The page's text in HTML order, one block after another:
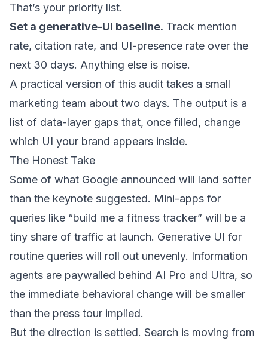
That’s your priority list.
Set a generative-UI baseline. Track mention
rate, citation rate, and UI-presence rate over the
next 30 days. Anything else is noise.
A practical version of this audit takes a small
marketing team about two days. The output is a
list of data-layer gaps that, once filled, change
which UI your brand appears inside.
The Honest Take
Some of what Google announced will land softer
than the keynote suggested. Mini-apps for
queries like “build me a fitness tracker” will be a
tiny share of traffic at launch. Generative UI for
routine queries will roll out unevenly. Information
agents are paywalled behind AI Pro and Ultra, so
the immediate behavioral change will be smaller
than the press tour implied.
But the direction is settled. Search is moving from